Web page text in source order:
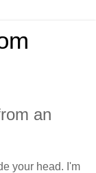
an
your head. I'm